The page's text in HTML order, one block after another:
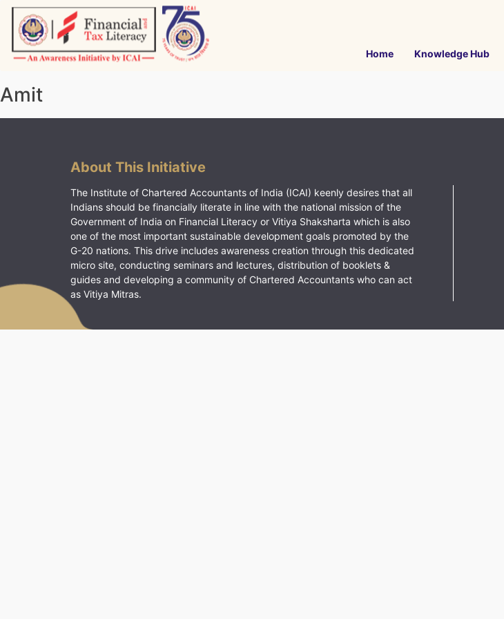
Skip
content
Home Knowledge Hub
Amit
About This Initiative
The Institute of Chartered Accountants of India (ICAI) keenly desires that all
Indians should be financially literate in line with the national mission of the
Government of India on Financial Literacy or Vitiya Shaksharta which is also
one of the most important sustainable development goals promoted by the
G-20 nations. This drive includes awareness creation through this dedicated
micro site, conducting seminars and lectures, distribution of booklets &
guides and developing a community of Chartered Accountants who can act
as Vitiya Mitras.